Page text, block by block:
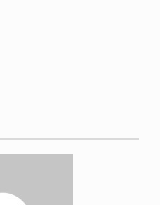
for the management of